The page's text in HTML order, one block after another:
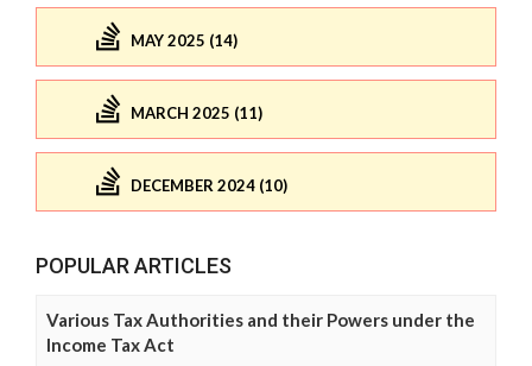
MAY 2025 (14)
MARCH 2025 (11)
DECEMBER 2024 (10)
POPULAR ARTICLES
Various Tax Authorities and their Powers under the
Income Tax Act